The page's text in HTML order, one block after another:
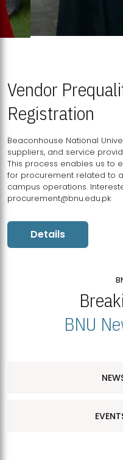
Vendor
Registration
Beaconhouse National
suppliers, and service
This process enables us to
for procurement related to
campus operations.
procurement@bnu.edu.pk
Details
BNU